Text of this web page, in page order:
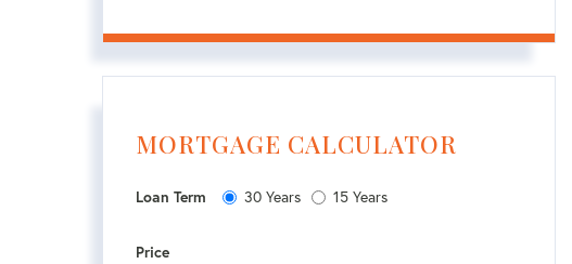
MORTGAGE CALCULATOR
Loan Term 30 Years 15 Years
Price